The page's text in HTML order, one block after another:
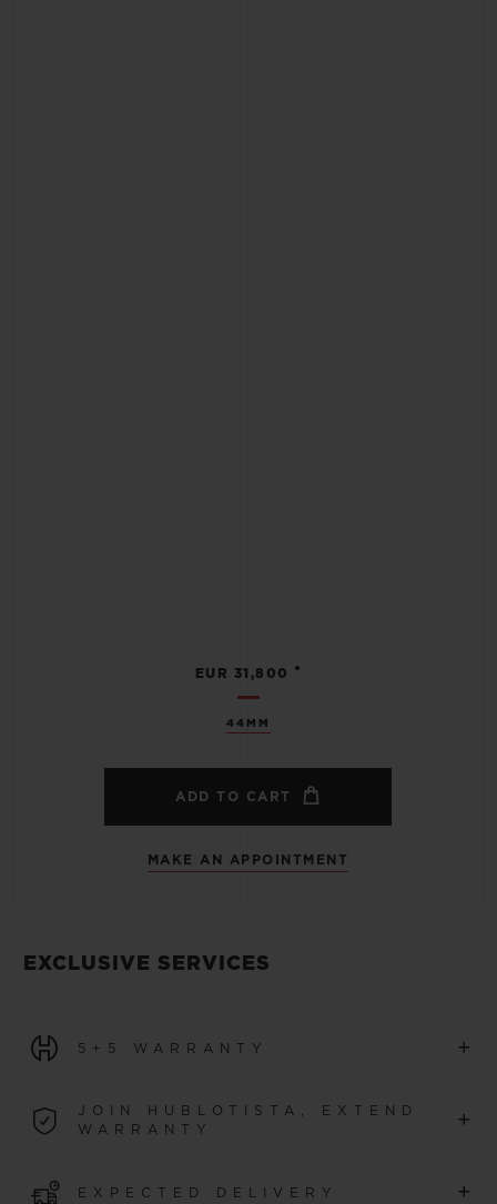
44MM
EUR 31,800 •
ADD TO CART
MAKE AN APPOINTMENT
EXCLUSIVE SERVICES
5+5 WARRANTY +
a 5-year international warranty.
JOIN HUBLOTISTA, EXTEND
WARRANTY
+
an additional 5 years(conditions apply)
EXPECTED DELIVERY +